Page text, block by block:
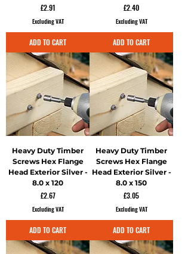
Price
£2.91
Excluding VAT
ADD TO CART
Price
£2.40
Excluding VAT
ADD TO CART
Heavy Duty Timber
Screws Hex Flange
Head Exterior Silver -
8.0 x 120
Price
£2.67
Excluding VAT
ADD TO CART
Heavy Duty Timber
Screws Hex Flange
Head Exterior Silver -
8.0 x 150
Price
£3.05
Excluding VAT
ADD TO CART